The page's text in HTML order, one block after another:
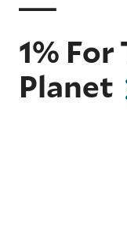
1% For
Planet